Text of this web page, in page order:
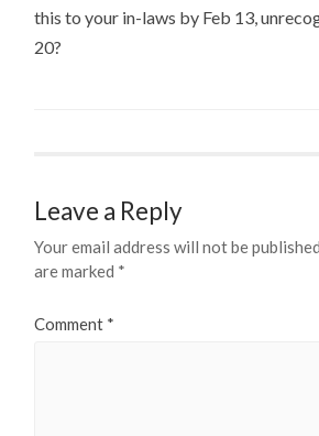
this to your in-laws by Feb 13,
20?
Leave a Reply
Your email address will not be
are marked *
Comment *